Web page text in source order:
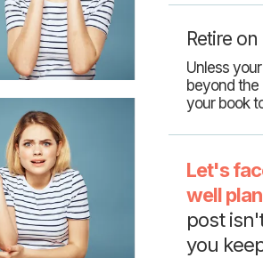
Retire
Unless
beyond the
your book
Let's
well
post
you